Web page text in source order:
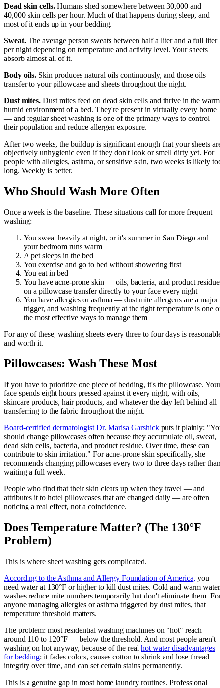
Dead skin cells. Humans shed somewhere between 30,000 and
40,000 skin cells per hour. Much of that happens during sleep, and
most of it ends up in your bedding.
Sweat. The average person sweats between half a liter and a full liter
per night depending on temperature and activity level. Your sheets
absorb almost all of it.
Body oils. Skin produces natural oils continuously, and those oils
transfer to your pillowcase and sheets throughout the night.
Dust mites. Dust mites feed on dead skin cells and thrive in the
humid environment of a bed. They're present in virtually every home
— and regular sheet washing is one of the primary ways to control
their population and reduce allergen exposure.
After two weeks, the buildup is significant enough that your sheets
objectively unhygienic even if they don't look or smell dirty yet. For
people with allergies, asthma, or sensitive skin, two weeks is likely
long. Weekly is better.
Who Should Wash More Often
Once a week is the baseline. These situations call for more frequent
washing:
You sweat heavily at night, or it's summer in San Diego and
your bedroom runs warm
A pet sleeps in the bed
You exercise and go to bed without showering first
You eat in bed
You have acne-prone skin — oils, bacteria, and product residue
on a pillowcase transfer directly to your face every night
You have allergies or asthma — dust mite allergens are a major
trigger, and washing frequently at the right temperature is one
the most effective ways to manage them
For any of these, washing sheets every three to four days is
and worth it.
Pillowcases: Wash These Most
If you have to prioritize one piece of bedding, it's the pillowcase. Your
face spends eight hours pressed against it every night, with oils,
skincare products, hair products, and whatever the day left behind all
transferring to the fabric throughout the night.
Board-certified dermatologist Dr. Marisa Garshick puts it plainly:
should change pillowcases often because they accumulate oil, sweat,
dead skin cells, bacteria, and product residue. Over time, these can
contribute to skin irritation." For acne-prone skin specifically, she
recommends changing pillowcases every two to three days rather than
waiting a full week.
People who find that their skin clears up when they travel — and
attributes it to hotel pillowcases that are changed daily — are often
noticing a real effect, not a coincidence.
Does Temperature Matter? (The 130°F
Problem)
This is where sheet washing gets complicated.
According to the Asthma and Allergy Foundation of America, you
need water at 130°F or higher to kill dust mites. Cold and warm water
washes reduce mite numbers temporarily but don't eliminate them.
anyone managing allergies or asthma triggered by dust mites, that
temperature threshold matters.
The problem: most residential washing machines on "hot" reach
around 110 to 120°F — below the threshold. And most people aren't
washing on hot anyway, because of the real hot water disadvantages
for bedding: it fades colors, causes cotton to shrink and lose thread
integrity over time, and can set certain stains permanently.
This is a genuine gap in most home laundry routines. Professional